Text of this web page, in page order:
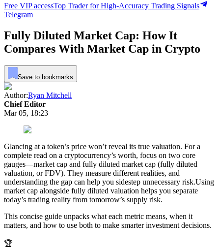
Free VIP accessTop Trader for High-Accuracy Trading Signals
Telegram
Fully Diluted Market Cap: How It
Compares With Market Cap in Crypto
Save to bookmarks
Author:Ryan Mitchell
Chief Editor
Mar 05, 18:23
Glancing at a token’s price won’t reveal its true valuation. For a
complete read on a cryptocurrency’s worth, focus on two core
gauges—market cap and fully diluted market cap (fully diluted
valuation, or FDV). They measure different realities, and
understanding the gap can help you sidestep unnecessary risk.Using
market cap alongside fully diluted valuation helps you separate
today’s trading reality from tomorrow’s supply risk.
This concise guide unpacks what each metric means, when it
matters, and how to use both to make smarter investment decisions.
🏆